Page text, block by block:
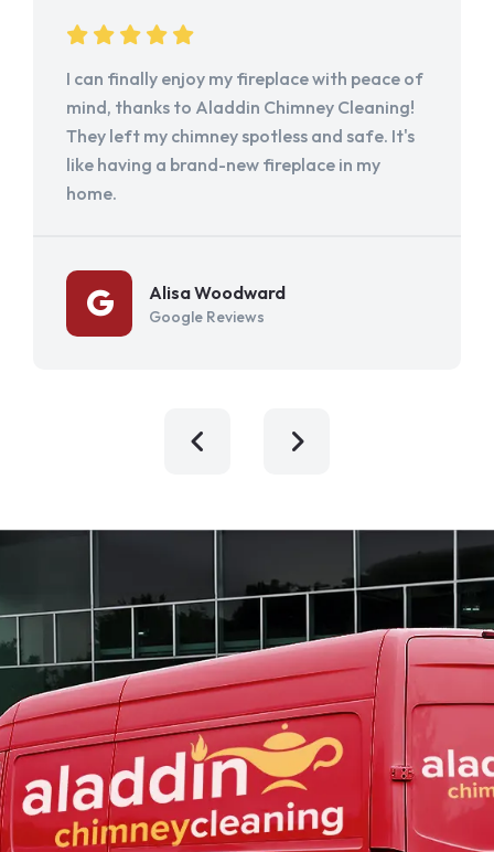
I can finally enjoy my fireplace with peace of
mind, thanks to Aladdin Chimney Cleaning!
They left my chimney spotless and safe. It's
like having a brand-new fireplace in my
home.
Alisa Woodward
Google Reviews